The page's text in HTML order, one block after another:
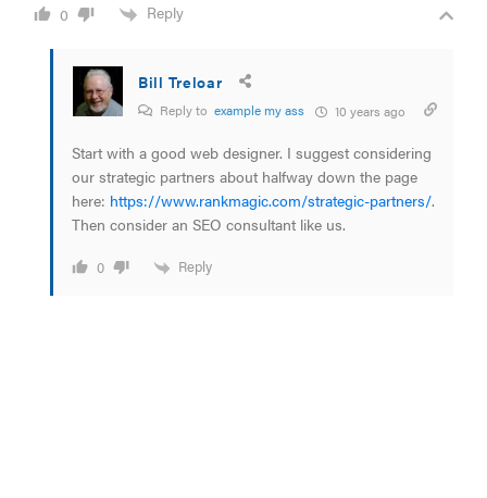
0 Reply
Bill Treloar
Reply to example my ass 10 years ago
Start with a good web designer. I suggest considering
our strategic partners about halfway down the page
here: https://www.rankmagic.com/strategic-partners/.
Then consider an SEO consultant like us.
0 Reply